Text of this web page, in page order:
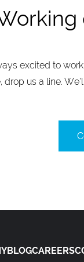
excited to
drop us a line.
BLOGCAREERS